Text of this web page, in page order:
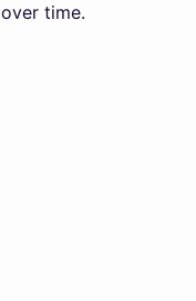
over time.